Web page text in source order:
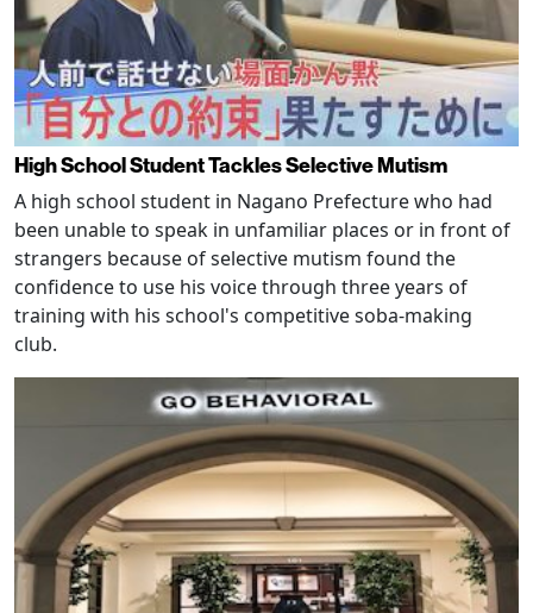
High School Student Tackles Selective Mutism
A high school student in Nagano Prefecture who had
been unable to speak in unfamiliar places or in front of
strangers because of selective mutism found the
confidence to use his voice through three years of
training with his school's competitive soba-making
club.